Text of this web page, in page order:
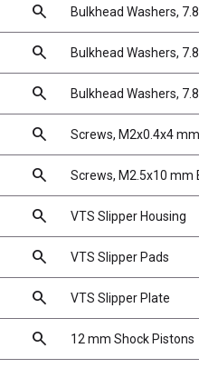
search Bulkhead Washers,
search Bulkhead Washers,
search Bulkhead Washers,
search Screws, M2x0.4x4
search Screws, M2.5x10 mm
search VTS Slipper Housing
search VTS Slipper Pads
search VTS Slipper Plate
search 12 mm Shock Pistons